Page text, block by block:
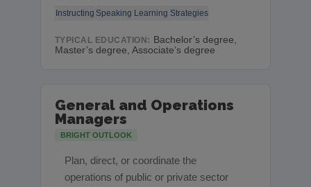
Instructing Speaking Learning Strategies
TYPICAL EDUCATION: Bachelor’s degree,
Master’s degree, Associate’s degree
General and Operations
Managers
BRIGHT OUTLOOK
Plan, direct, or coordinate the
operations of public or private sector